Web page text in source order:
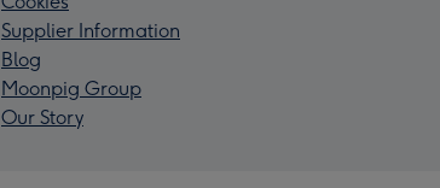
Supplier Information
Blog
Moonpig Group
Our Story